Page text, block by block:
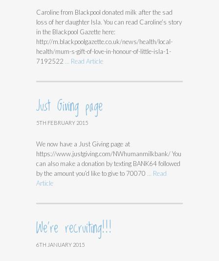
Caroline from Blackpool donated milk after the sad
loss of her daughter Isla. You can read Caroline’s story
in the Blackpool Gazette here:
http://m.blackpoolgazette.co.uk/news/health/local-
health/mum-s-gift-of-love-in-honour-of-little-isla-1-
7192522
... Read Article
Just Giving page
5TH FEBRUARY 2015
We now have a Just Giving page at
https://www.justgiving.com/NWhumanmilkbank/ You
can also make a donation by texting BANK64 followed
by the amount you’d like to give to 70070
... Read
Article
We’re recruiting!!!
6TH JANUARY 2015